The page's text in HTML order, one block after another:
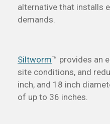
alternative that installs
demands.
Siltworm™ provides an
site conditions, and
inch, and 18 inch
of up to 36 inches.